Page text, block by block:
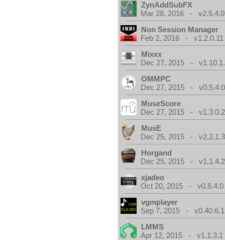
ZynAddSubFX
Mar 28, 2016 - v2.5.4.0
Non Session Manager
Feb 2, 2016 - v1.2.0.11
Mixxx
Dec 27, 2015 -
OMMPC
Dec 27, 2015 - v0.5.4.0
MuseScore
Dec 27, 2015 - v1.3.0.2
MusE
Dec 25, 2015 - v2.2.1.3
Horgand
Dec 25, 2015 - v1.1.4.2
xjadeo
Oct 20, 2015 - v0.8.4.0
vgmplayer
Sep 7, 2015 - v0.40.6.1
LMMS
Apr 12, 2015 - v1.1.3.1